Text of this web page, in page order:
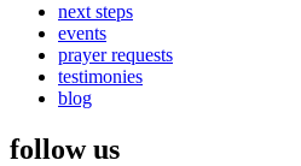
next steps
events
prayer requests
testimonies
blog
follow us